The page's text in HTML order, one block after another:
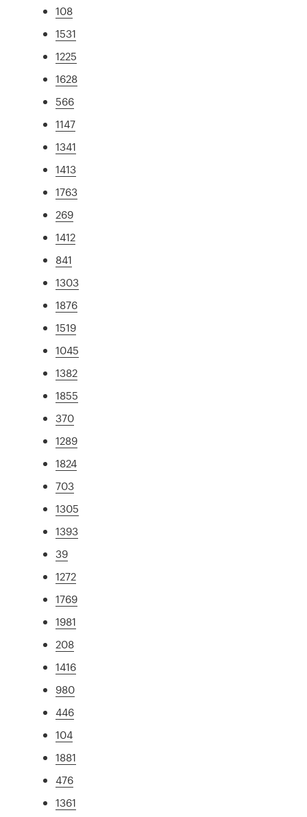
108
1531
1225
1628
566
1147
1341
1413
1763
269
1412
841
1303
1876
1519
1045
1382
1855
370
1289
1824
703
1305
1393
39
1272
1769
1981
208
1416
980
446
104
1881
476
1361